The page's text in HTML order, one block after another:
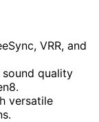
VRR, and
sound quality
versatile